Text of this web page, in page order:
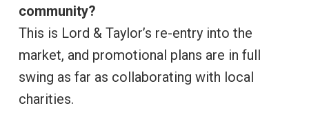
community?
This is Lord & Taylor’s re-entry into the
market, and promotional plans are in full
swing as far as collaborating with local
charities.